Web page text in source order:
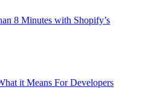
8 Minutes with Shopify’s
it Means For Developers